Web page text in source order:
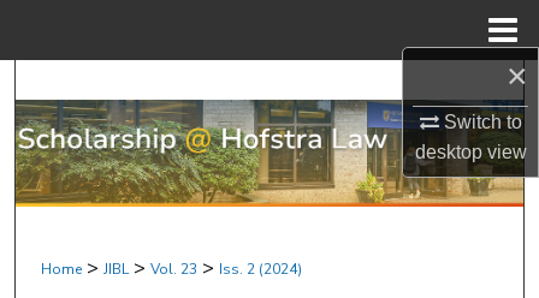
×
Switch to
desktopview
Browse Research & Scholarship
My Account
About
Home > JIBL > Vol. 23 > Iss. 2 (2024)